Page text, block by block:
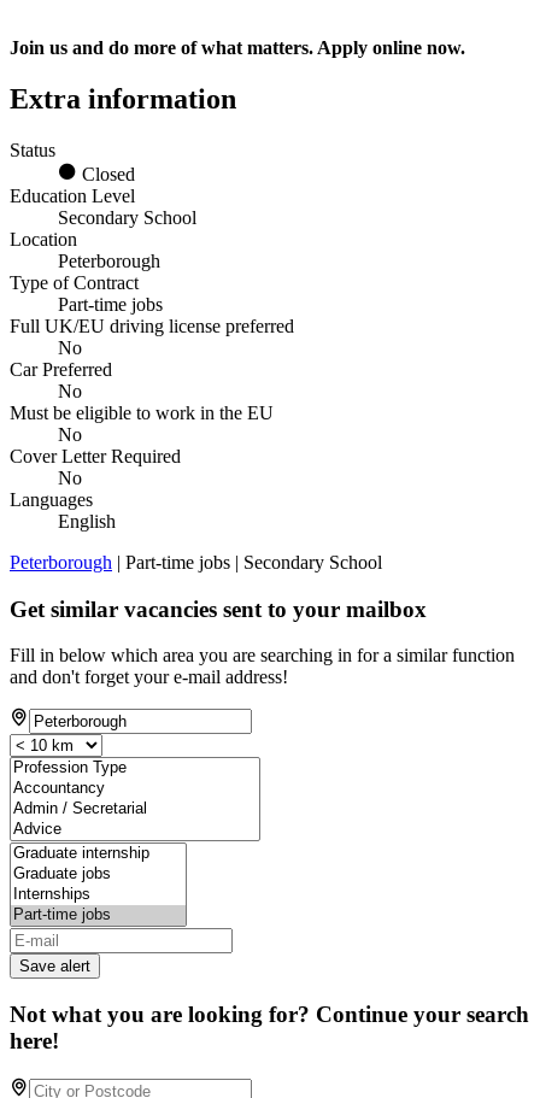
Join us and do more of what matters. Apply online now.
Extra information
Status
Closed
Education Level
Secondary School
Location
Peterborough
Type of Contract
Part-time jobs
Full UK/EU driving license preferred
No
Car Preferred
No
Must be eligible to work in the EU
No
Cover Letter Required
No
Languages
English
Peterborough | Part-time jobs | Secondary School
Get similar vacancies sent to your mailbox
Fill in below which area you are searching in for a similar function
and don't forget your e-mail address!
Save alert
Not what you are looking for? Continue your search
here!